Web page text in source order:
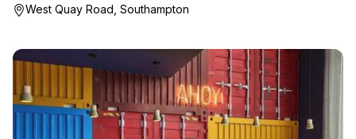
West Quay Road, Southampton